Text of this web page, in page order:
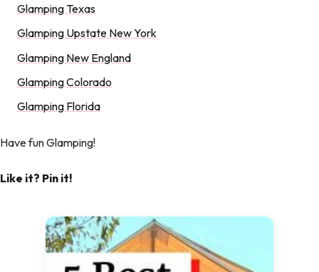
Glamping Texas
Glamping Upstate New York
Glamping New England
Glamping Colorado
Glamping Florida
Have fun Glamping!
Like it? Pin it!